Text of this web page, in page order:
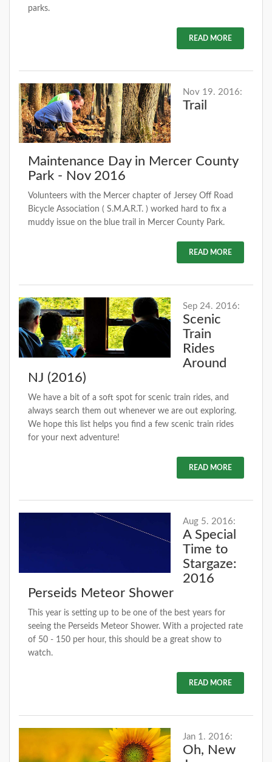
parks.
READ MORE
Nov 19. 2016:
Trail
Maintenance Day in Mercer County
Park - Nov 2016
Volunteers with the Mercer chapter of Jersey Off Road
Bicycle Association ( S.M.A.R.T. ) worked hard to fix a
muddy issue on the blue trail in Mercer County Park.
READ MORE
Sep 24. 2016:
Scenic
Train
Rides
Around
NJ (2016)
We have a bit of a soft spot for scenic train rides, and
always search them out whenever we are out exploring.
We hope this list helps you find a few scenic train rides
for your next adventure!
READ MORE
Aug 5. 2016:
A Special
Time to
Stargaze:
2016
Perseids Meteor Shower
This year is setting up to be one of the best years for
seeing the Perseids Meteor Shower. With a projected rate
of 50 - 150 per hour, this should be a great show to
watch.
READ MORE
Jan 1. 2016:
Oh, New